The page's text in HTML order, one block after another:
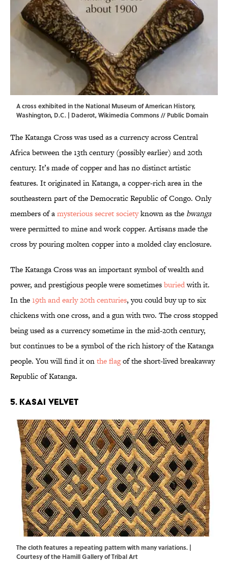
A cross exhibited in the National Museum of American History,
Washington, D.C. | Daderot,Wikimedia Commons// Public Domain
The Katanga Cross was used as a currency across Central
Africa between the 13th century (possibly earlier) and 20th
century. It’s made of copper and has no distinct artistic
features. It originated in Katanga, a copper-rich area in the
southeastern part of the Democratic Republic of Congo. Only
members of amysterious secret societyknown as the bwanga
were permitted to mine and work copper. Artisans made the
cross by pouring molten copper into a molded clay enclosure.
The Katanga Cross was an important symbol of wealth and
power, and prestigious people were sometimesburiedwith it.
In the19th and early 20th centuries, you could buy up to six
chickens with one cross, and a gun with two. The cross stopped
being used as a currency sometime in the mid-20th century,
but continues to be a symbol of the rich history of the Katanga
people. You will find it onthe flagof the short-lived breakaway
Republic of Katanga.
5. Kasai Velvet
The cloth features a repeating pattern with many variations. |
Courtesy of the Hamill Gallery of Tribal Art